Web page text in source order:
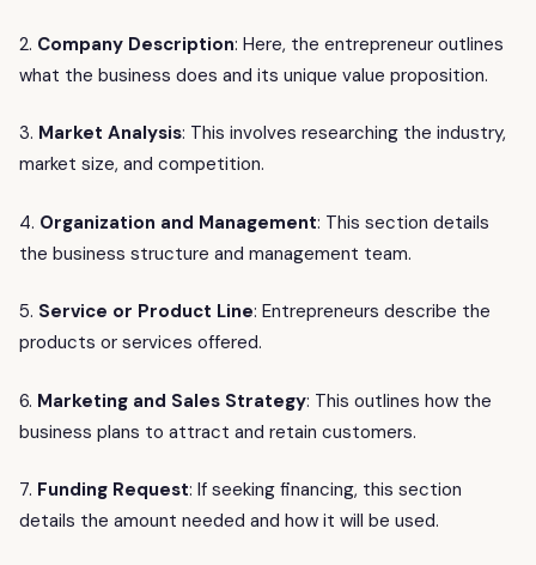
2. Company Description: Here, the entrepreneur outlines
what the business does and its unique value proposition.
3. Market Analysis: This involves researching the industry,
market size, and competition.
4. Organization and Management: This section details
the business structure and management team.
5. Service or Product Line: Entrepreneurs describe the
products or services offered.
6. Marketing and Sales Strategy: This outlines how the
business plans to attract and retain customers.
7. Funding Request: If seeking financing, this section
details the amount needed and how it will be used.